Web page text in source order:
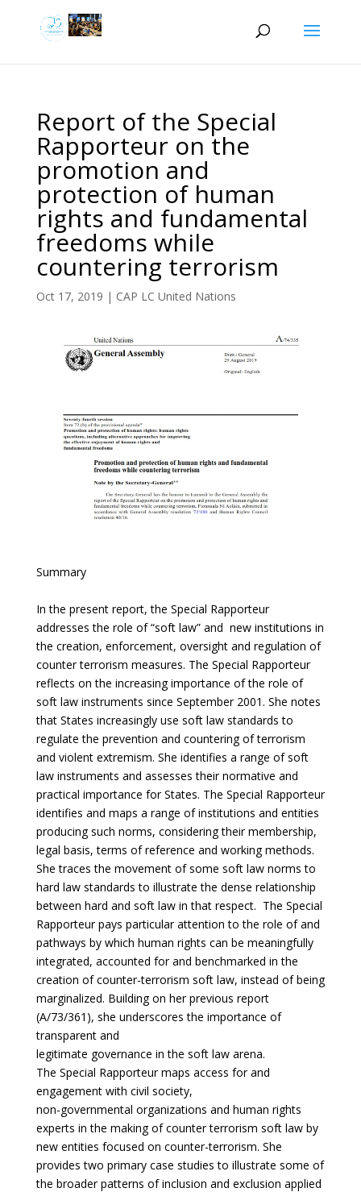
Report of the Special
Rapporteur on the
promotion and
protection of human
rights and fundamental
freedoms while
countering terrorism
Oct 17, 2019 | CAP LC United Nations
Summary
In the present report, the Special Rapporteur
addresses the role of “soft law” and new institutions in
the creation, enforcement, oversight and regulation of
counter terrorism measures. The Special Rapporteur
reflects on the increasing importance of the role of
soft law instruments since September 2001. She notes
that States increasingly use soft law standards to
regulate the prevention and countering of terrorism
and violent extremism. She identifies a range of soft
law instruments and assesses their normative and
practical importance for States. The Special Rapporteur
identifies and maps a range of institutions and entities
producing such norms, considering their membership,
legal basis, terms of reference and working methods.
She traces the movement of some soft law norms to
hard law standards to illustrate the dense relationship
between hard and soft law in that respect. The Special
Rapporteur pays particular attention to the role of and
pathways by which human rights can be meaningfully
integrated, accounted for and benchmarked in the
creation of counter-terrorism soft law, instead of being
marginalized. Building on her previous report
(A/73/361), she underscores the importance of
transparent and
legitimate governance in the soft law arena.
The Special Rapporteur maps access for and
engagement with civil society,
non-governmental organizations and human rights
experts in the making of counter terrorism soft law by
new entities focused on counter-terrorism. She
provides two primary case studies to illustrate some of
the broader patterns of inclusion and exclusion applied